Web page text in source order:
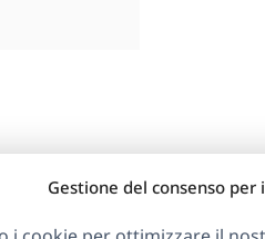
Gestione del consenso per